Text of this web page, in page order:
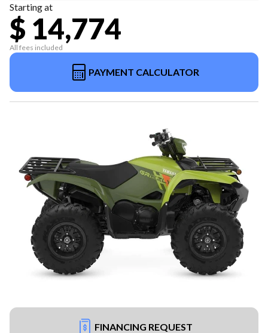
Starting at
$ 14,774
All fees included
PAYMENT CALCULATOR
FINANCING REQUEST